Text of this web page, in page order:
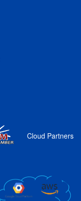
Cloud Partners